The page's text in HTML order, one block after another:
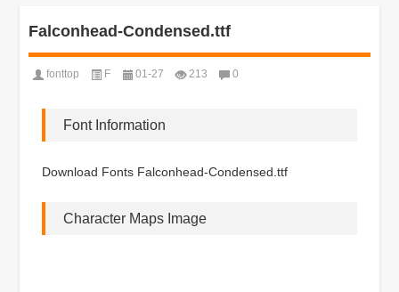
Falconhead-Condensed.ttf
fonttop F 01-27 213 0
Font Information
Download Fonts Falconhead-Condensed.ttf
Character Maps Image